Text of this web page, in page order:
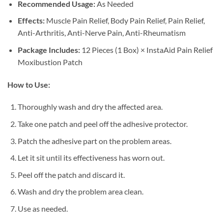
Recommended Usage:As Needed
Effects:Muscle Pain Relief, Body Pain Relief, Pain Relief,
Anti-Arthritis, Anti-Nerve Pain, Anti-Rheumatism
Package Includes:12 Pieces (1 Box) × InstaAid Pain Relief
Moxibustion Patch
How to Use:
Thoroughly wash and dry the affected area.
Take one patch and peel off the adhesive protector.
Patch the adhesive part on the problem areas.
Let it sit until its effectiveness has worn out.
Peel off the patch and discard it.
Wash and dry the problem area clean.
Use as needed.